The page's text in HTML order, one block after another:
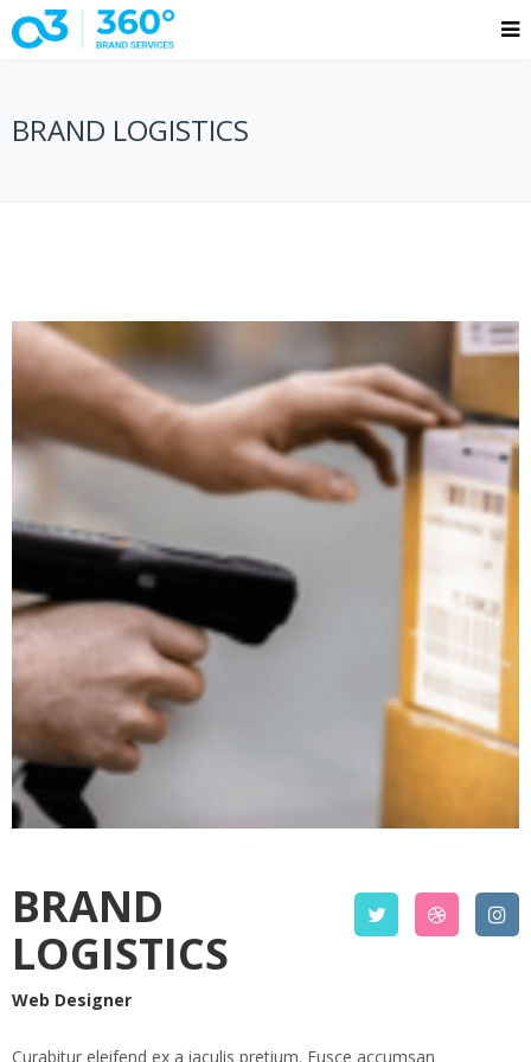
BRAND LOGISTICS
BRAND
LOGISTICS
Web Designer
Curabitur eleifend ex a iaculis pretium. Fusce accumsan